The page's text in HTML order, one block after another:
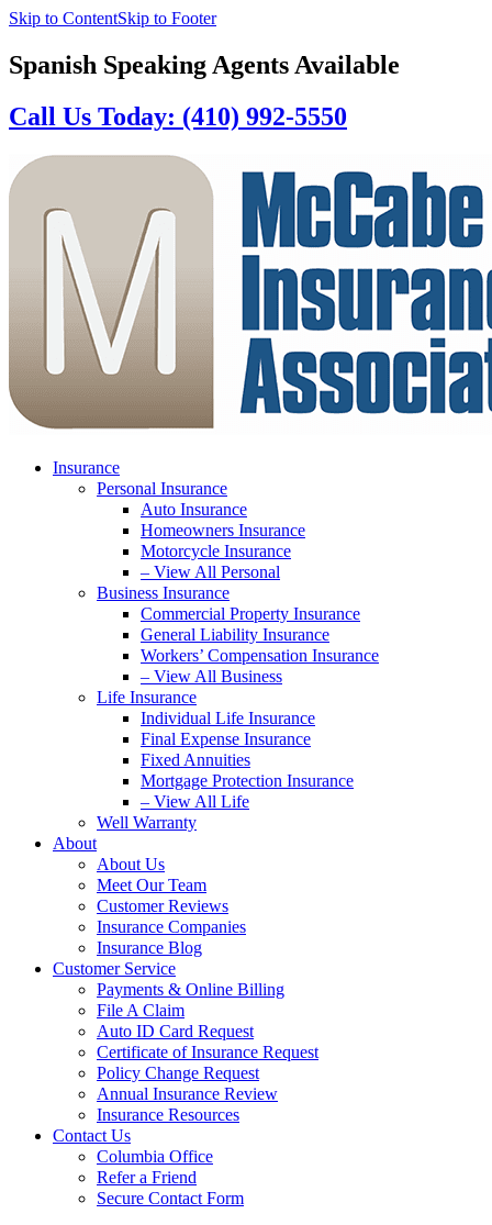
Skip to ContentSkip to Footer
Spanish Speaking Agents Available
Call Us Today: (410) 992-5550
Insurance
Personal Insurance
Auto Insurance
Homeowners Insurance
Motorcycle Insurance
– View All Personal
Business Insurance
Commercial Property Insurance
General Liability Insurance
Workers’ Compensation Insurance
– View All Business
Life Insurance
Individual Life Insurance
Final Expense Insurance
Fixed Annuities
Mortgage Protection Insurance
– View All Life
Well Warranty
About
About Us
Meet Our Team
Customer Reviews
Insurance Companies
Insurance Blog
Customer Service
Payments & Online Billing
File A Claim
Auto ID Card Request
Certificate of Insurance Request
Policy Change Request
Annual Insurance Review
Insurance Resources
Contact Us
Columbia Office
Refer a Friend
Secure Contact Form